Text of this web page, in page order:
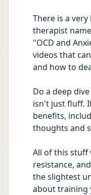
There is a
therapist
"OCD and
videos that
and how to
Do a deep
isn't just fluff.
benefits,
thoughts and
All of this stuff
resistance,
the slightest
about training